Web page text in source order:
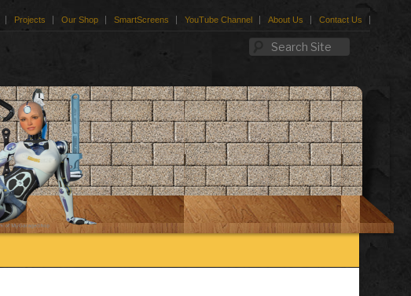
Projects Our Shop SmartScreens YouTube Channel About Us Contact Us